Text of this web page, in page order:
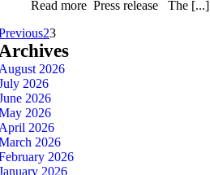
Read more Press release The [...]
23
2026
2026
2026
2026
2026
2026
2026
2026